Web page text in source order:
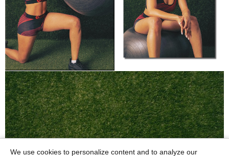
We use cookies to personalize content and to analyze our